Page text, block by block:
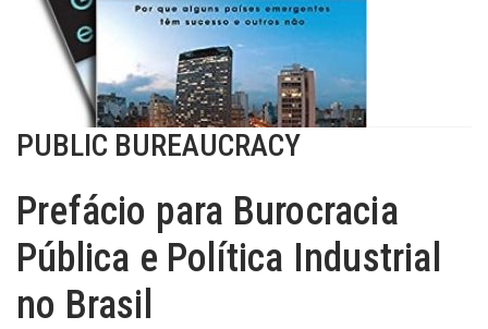
PUBLIC BUREAUCRACY
Prefácio para Burocracia
Pública e Política Industrial
no Brasil